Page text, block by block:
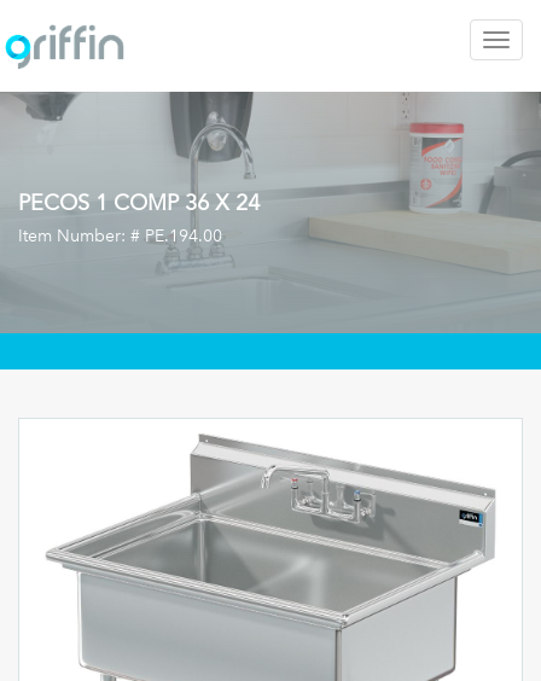
PECOS 1 COMP 36 X 24
Item Number: # PE.194.00